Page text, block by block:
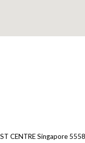
CENTRE Singapore